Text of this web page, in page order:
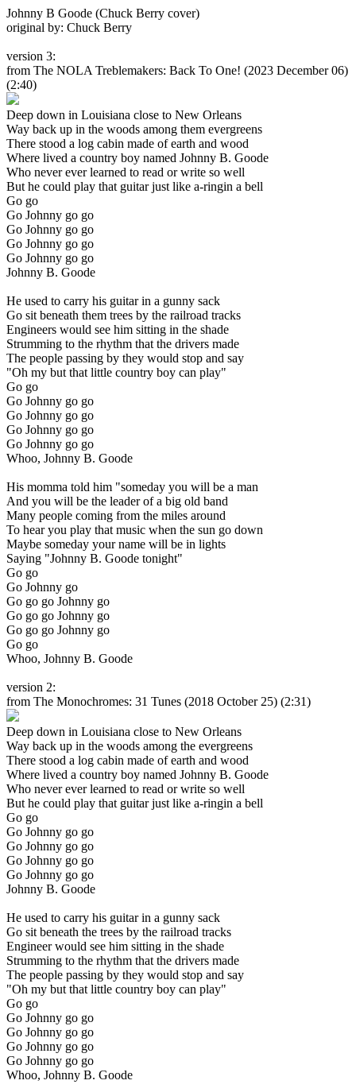
Johnny B Goode (Chuck Berry cover)
original by: Chuck Berry
version 3:
from The NOLA Treblemakers: Back To One! (2023 December 06)
(2:40)
Deep down in Louisiana close to New Orleans
Way back up in the woods among them evergreens
There stood a log cabin made of earth and wood
Where lived a country boy named Johnny B. Goode
Who never ever learned to read or write so well
But he could play that guitar just like a-ringin a bell
Go go
Go Johnny go go
Go Johnny go go
Go Johnny go go
Go Johnny go go
Johnny B. Goode
He used to carry his guitar in a gunny sack
Go sit beneath them trees by the railroad tracks
Engineers would see him sitting in the shade
Strumming to the rhythm that the drivers made
The people passing by they would stop and say
"Oh my but that little country boy can play"
Go go
Go Johnny go go
Go Johnny go go
Go Johnny go go
Go Johnny go go
Whoo, Johnny B. Goode
His momma told him "someday you will be a man
And you will be the leader of a big old band
Many people coming from the miles around
To hear you play that music when the sun go down
Maybe someday your name will be in lights
Saying "Johnny B. Goode tonight"
Go go
Go Johnny go
Go go go Johnny go
Go go go Johnny go
Go go go Johnny go
Go go
Whoo, Johnny B. Goode
version 2:
from The Monochromes: 31 Tunes (2018 October 25) (2:31)
Deep down in Louisiana close to New Orleans
Way back up in the woods among the evergreens
There stood a log cabin made of earth and wood
Where lived a country boy named Johnny B. Goode
Who never ever learned to read or write so well
But he could play that guitar just like a-ringin a bell
Go go
Go Johnny go go
Go Johnny go go
Go Johnny go go
Go Johnny go go
Johnny B. Goode
He used to carry his guitar in a gunny sack
Go sit beneath the trees by the railroad tracks
Engineer would see him sitting in the shade
Strumming to the rhythm that the drivers made
The people passing by they would stop and say
"Oh my but that little country boy can play"
Go go
Go Johnny go go
Go Johnny go go
Go Johnny go go
Go Johnny go go
Whoo, Johnny B. Goode